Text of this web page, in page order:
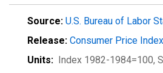
Source: U.S. Bureau of Labor
Release: Consumer Price Index
Units: Index 1982-1984=100,